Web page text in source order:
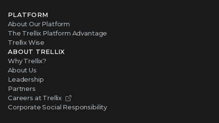
PLATFORM
About Our Platform
The Trellix Platform Advantage
Trellix Wise
ABOUT TRELLIX
Why Trellix?
About Us
Leadership
Partners
Careers at Trellix
Corporate Social Responsibility